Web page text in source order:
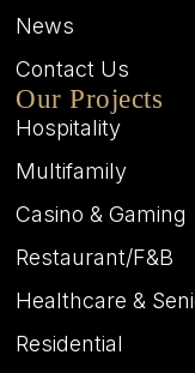
News
Contact Us
Our Projects
Hospitality
Multifamily
Casino & Gaming
Restaurant/F&B
Healthcare &
Residential